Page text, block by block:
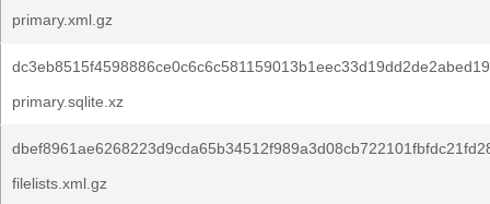
primary.xml.gz
primary.sqlite.xz
filelists.xml.gz